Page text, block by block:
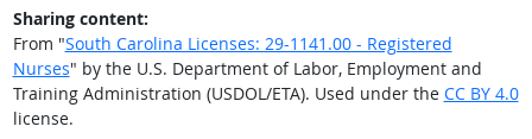
Sharing content:
From "South Carolina Licenses: 29-1141.00 - Registered
Nurses" by the U.S. Department of Labor, Employment and
Training Administration (USDOL/ETA). Used under the CC BY 4.0
license.